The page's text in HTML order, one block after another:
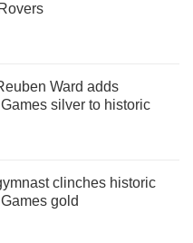
Ward adds
silver to historic
clinches historic
gold